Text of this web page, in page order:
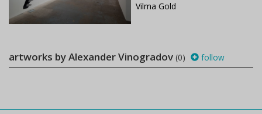
Vilma Gold
artworks by Alexander Vinogradov (0) follow